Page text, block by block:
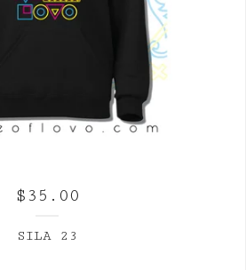
$ 35.00
SILA 23